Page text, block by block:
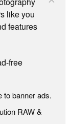
like you
features
free
to banner ads.
RAW &